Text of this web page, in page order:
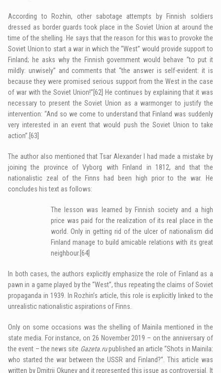
According to Rozhin, other sabotage attempts by Finnish soldiers
dressed as border guards took place in the Soviet Union at around the
time of the shelling. He says that the reason for this was to provoke the
Soviet Union to start a war in which the “West” would provide support to
Finland; he asks why the Finnish government would behave “to put it
mildly: unwisely” and comments that “the answer is self-evident: it is
because they were promised serious support from the West in the case
of war with the Soviet Union!” [62]
He continues by explaining that it was
necessary to present the Soviet Union as a warmonger to justify the
intervention: “And so we come to understand that Finland was suddenly
very interested in an event that would push the Soviet Union to take
action”. [63]
The author also mentioned that Tsar Alexander I had made a mistake by
joining the province of Vyborg with Finland in 1812, and that the
nationalistic zeal of the Finns had been high prior to the war. He
concludes his text as follows:
The lesson was learned by Finnish society and a high
price was paid for the realization of its real place in the
world. Only in getting rid of the ulcer of nationalism did
Finland manage to build amicable relations with its great
neighbour. [64]
In both cases, the authors explicitly emphasize the role of Finland as a
pawn in a game played by the “West”, thus repeating the claims of Soviet
propaganda in 1939. In Rozhin’s article, this role is explicitly linked to the
unrealistic nationalistic aspirations of Finns.
Only on some occasions was the shelling of Mainila mentioned in the
state media. For instance, on 26 November 2019 – on the anniversary of
the event – the news site Gazeta.rupublished an article “Shots in Mainila:
who started the war between the USSR and Finland?”. This article was
written by Dmitrii Okunev and it represented this issue as controversial. It